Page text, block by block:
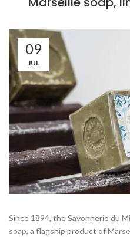
09
JUL
Since 1894, the Savonnerie du
soap, a flagship product of